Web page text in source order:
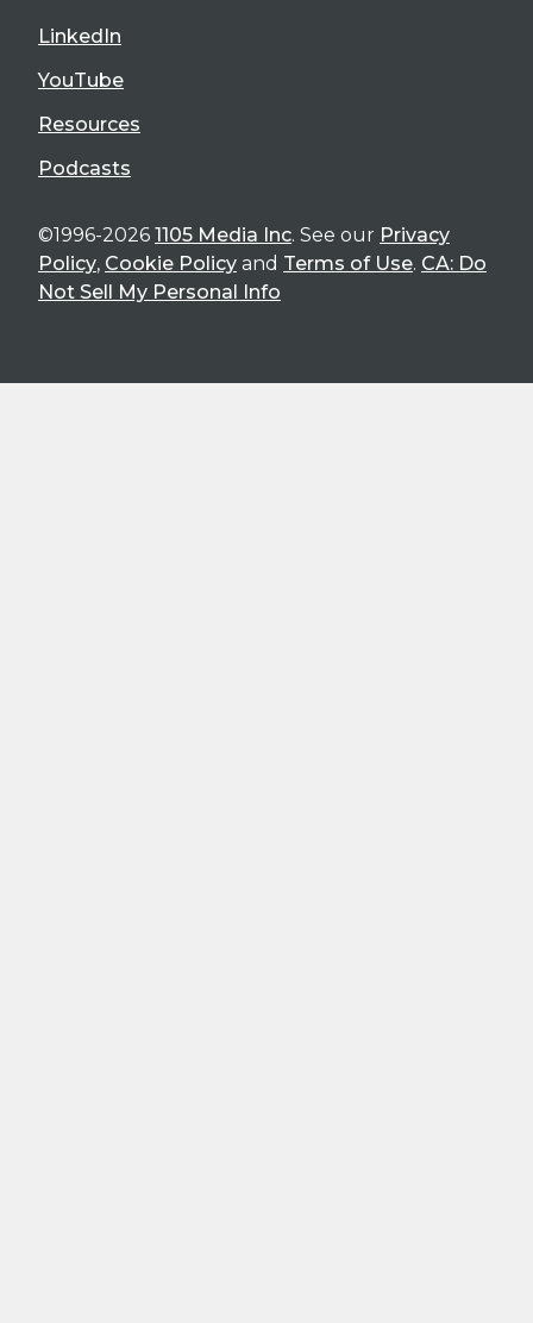
LinkedIn
YouTube
Resources
Podcasts
©1996-2026 1105 Media Inc. See our Privacy
Policy, Cookie Policy and Terms of Use. CA: Do
Not Sell My Personal Info